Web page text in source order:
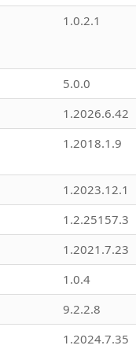
1.0.2.1
5.0.0
1.2026.6.42
1.2018.1.9
1.2023.12.1
1.2.25157.3
1.2021.7.23
1.0.4
9.2.2.8
1.2024.7.35